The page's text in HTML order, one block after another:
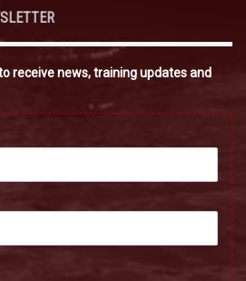
receive news, training updates and